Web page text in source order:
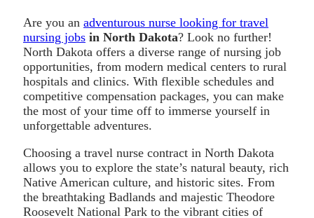
Are you an adventurous nurse looking for travel
nursing jobs in North Dakota? Look no further!
North Dakota offers a diverse range of nursing job
opportunities, from modern medical centers to rural
hospitals and clinics. With flexible schedules and
competitive compensation packages, you can make
the most of your time off to immerse yourself in
unforgettable adventures.
Choosing a travel nurse contract in North Dakota
allows you to explore the state’s natural beauty, rich
Native American culture, and historic sites. From
the breathtaking Badlands and majestic Theodore
Roosevelt National Park to the vibrant cities of